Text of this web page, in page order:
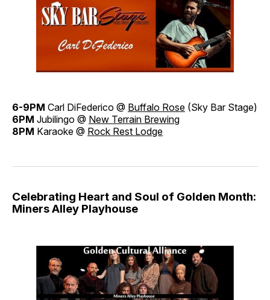
6-9PM Carl DiFederico @ Buffalo Rose (Sky Bar Stage)
6PM Jubilingo @ New Terrain Brewing
8PM Karaoke @ Rock Rest Lodge
Celebrating Heart and Soul of Golden Month:
Miners Alley Playhouse